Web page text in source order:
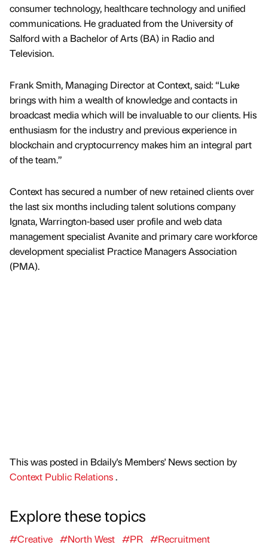
consumer technology, healthcare technology and unified
communications. He graduated from the University of
Salford with a Bachelor of Arts (BA) in Radio and
Television.
Frank Smith, Managing Director at Context, said: “Luke
brings with him a wealth of knowledge and contacts in
broadcast media which will be invaluable to our clients. His
enthusiasm for the industry and previous experience in
blockchain and cryptocurrency makes him an integral part
of the team.”
Context has secured a number of new retained clients over
the last six months including talent solutions company
Ignata, Warrington-based user profile and web data
management specialist Avanite and primary care workforce
development specialist Practice Managers Association
(PMA).
This was posted in Bdaily's Members' News section by
Context Public Relations.
Explore these topics
#Creative #North West #PR #Recruitment